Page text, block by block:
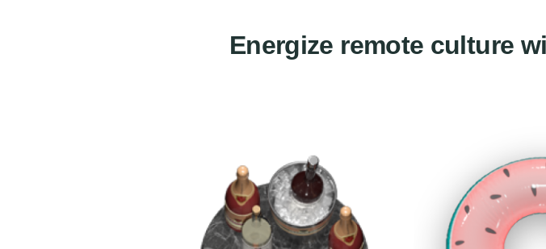
Energize remote culture